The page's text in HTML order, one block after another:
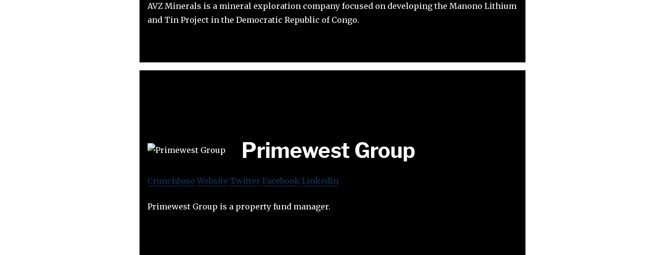
AVZ Minerals is a mineral exploration company focused on developing the Manono Lithium
and Tin Project in the Democratic Republic of Congo.
Primewest Group
Crunchbase Website Twitter Facebook Linkedin
Primewest Group is a property fund manager.